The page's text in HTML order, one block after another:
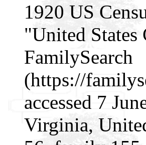
1920 US
"United States
FamilySearch
(https://
accessed 7
Virginia,